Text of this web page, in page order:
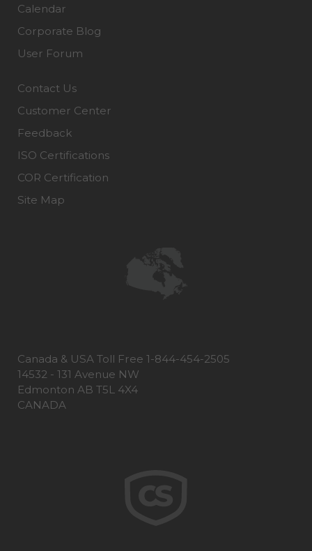
Calendar
Corporate Blog
User Forum
Contact Us
Customer Center
Feedback
ISO Certifications
COR Certification
Site Map
Canada & USA Toll Free 1-844-454-2505
14532 - 131 Avenue NW
Edmonton AB T5L 4X4
CANADA